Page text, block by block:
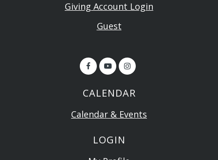
Giving Account Login
Guest
CALENDAR
Calendar & Events
LOGIN